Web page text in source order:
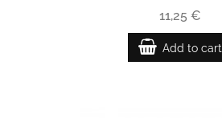
11,25 €
Add to cart